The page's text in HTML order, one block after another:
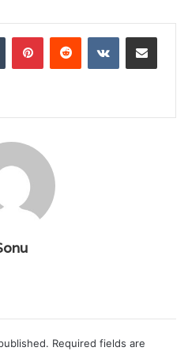
Tumblr PinterestReddit VKontakteShare via Email
Required fields are